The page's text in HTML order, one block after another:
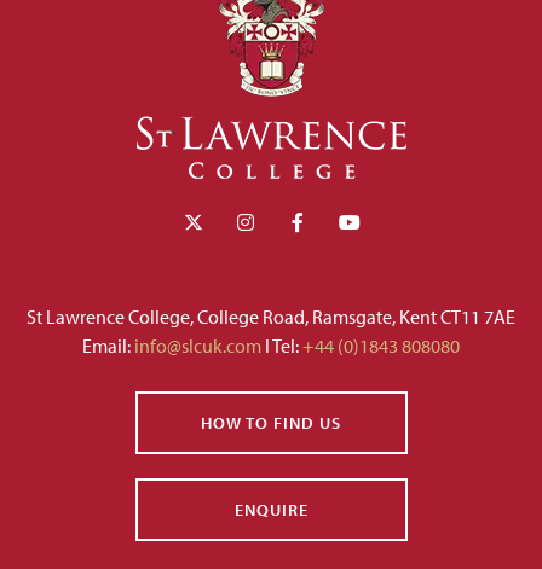
St Lawrence College, College Road, Ramsgate, Kent CT11 7AE
Email: info@slcuk.com I Tel:+44 (0)1843 808080
HOW TO FIND US
ENQUIRE